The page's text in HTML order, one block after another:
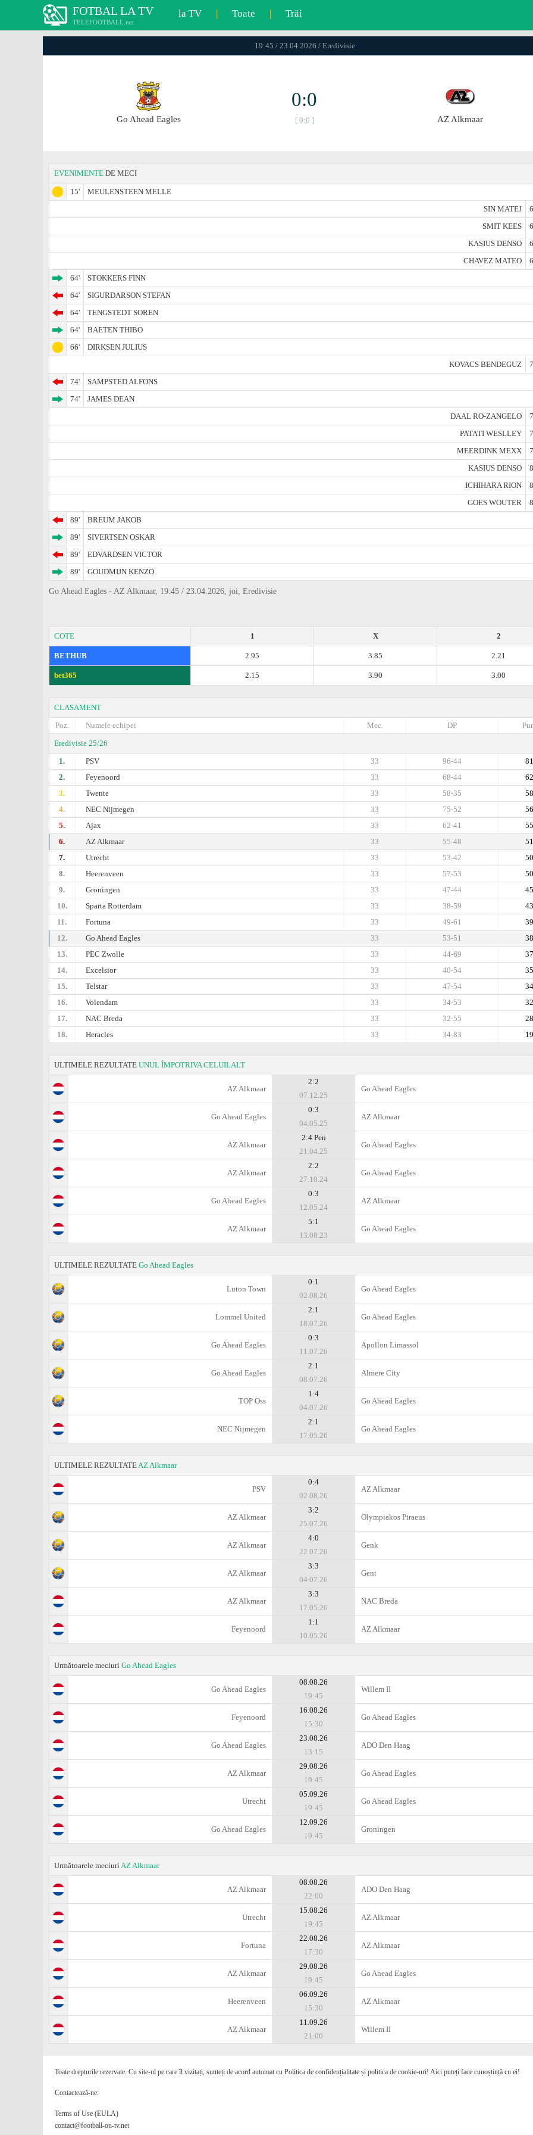
FOTBAL LA TV
TELEFOOTBALL.net
la TV | Toate | Trăi
19:45 / 23.04.2026 / Eredivisie
Go Ahead Eagles
0:0
[ 0:0 ] AZ Alkmaar
EVENIMENTE DE MECI
15'
MEULENSTEEN MELLE
SIN MATEJ
SMIT KEES
KASIUS DENSO
CHAVEZ MATEO
64'
STOKKERS FINN
64'
SIGURDARSON STEFAN
64'
TENGSTEDT SOREN
64'
BAETEN THIBO
66'
DIRKSEN JULIUS
KOVACS BENDEGUZ
74'
SAMPSTED ALFONS
74'
JAMES DEAN
DAAL RO-ZANGELO
PATATI WESLLEY
MEERDINK MEXX
KASIUS DENSO
ICHIHARA RION
GOES WOUTER
89'
BREUM JAKOB
89'
SIVERTSEN OSKAR
89'
EDVARDSEN VICTOR
89'
GOUDMIJN KENZO
Go Ahead Eagles - AZ Alkmaar, 19:45 / 23.04.2026, joi, Eredivisie
COTE 2
X
1
BETHUB 2.21
3.85
2.95
bet365 3.00
3.90
2.15
CLASAMENT
Poz.
Numele echipei DP
Mec.
Eredivisie 25/26
1.
PSV 81
96-44
33
2.
Feyenoord 62
68-44
33
3.
Twente 58
58-35
33
4.
NEC Nijmegen 56
75-52
33
5.
Ajax 55
62-41
33
6.
AZ Alkmaar 51
55-48
33
7.
Utrecht 50
53-42
33
8.
Heerenveen 50
57-53
33
9.
Groningen 45
47-44
33
10.
Sparta Rotterdam 43
38-59
33
11.
Fortuna 39
49-61
33
12.
Go Ahead Eagles 38
53-51
33
13.
PEC Zwolle 37
44-69
33
14.
Excelsior 35
40-54
33
15.
Telstar 34
47-54
33
16.
Volendam 32
34-53
33
17.
NAC Breda 28
32-55
33
18.
Heracles 19
34-83
33
ULTIMELE REZULTATE UNUL ÎMPOTRIVA CELUILALT
AZ Alkmaar
2:2
07.12.25
Go Ahead Eagles
Go Ahead Eagles
0:3
04.05.25
AZ Alkmaar
AZ Alkmaar
2:4 Pen
21.04.25
Go Ahead Eagles
AZ Alkmaar
2:2
27.10.24
Go Ahead Eagles
Go Ahead Eagles
0:3
12.05.24
AZ Alkmaar
AZ Alkmaar
5:1
13.08.23
Go Ahead Eagles
ULTIMELE REZULTATE Go Ahead Eagles
Luton Town
0:1
02.08.26
Go Ahead Eagles
Lommel United
2:1
18.07.26
Go Ahead Eagles
Go Ahead Eagles
0:3
11.07.26
Apollon Limassol
Go Ahead Eagles
2:1
08.07.26
Almere City
TOP Oss
1:4
04.07.26
Go Ahead Eagles
NEC Nijmegen
2:1
17.05.26
Go Ahead Eagles
ULTIMELE REZULTATEAZ Alkmaar
PSV
0:4
02.08.26
AZ Alkmaar
AZ Alkmaar
3:2
25.07.26
Olympiakos Piraeus
AZ Alkmaar
4:0
22.07.26
Genk
AZ Alkmaar
3:3
04.07.26
Gent
AZ Alkmaar
3:3
17.05.26
NAC Breda
Feyenoord
1:1
10.05.26
AZ Alkmaar
Următoarele meciuri Go Ahead Eagles
Go Ahead Eagles
08.08.26
19:45
Willem II
Feyenoord
16.08.26
15:30
Go Ahead Eagles
Go Ahead Eagles
23.08.26
13:15
ADO Den Haag
AZ Alkmaar
29.08.26
19:45
Go Ahead Eagles
Utrecht
05.09.26
19:45
Go Ahead Eagles
Go Ahead Eagles
12.09.26
19:45
Groningen
Următoarele meciuriAZ Alkmaar
AZ Alkmaar
08.08.26
22:00
ADO Den Haag
Utrecht
15.08.26
19:45
AZ Alkmaar
Fortuna
22.08.26
17:30
AZ Alkmaar
AZ Alkmaar
29.08.26
19:45
Go Ahead Eagles
Heerenveen
06.09.26
15:30
AZ Alkmaar
AZ Alkmaar
11.09.26
21:00
Willem II
Toate drepturile rezervate. Cu site-ul pe care îl vizitați, sunteți de acord automat cu Politica de confidențialitate și politica de cookie-uri! Aici puteți face cunoștință cu ei!
Contactează-ne:
Terms of Use (EULA)
contact@football-on-tv.net